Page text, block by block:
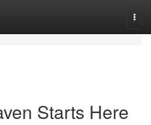
Starts Here